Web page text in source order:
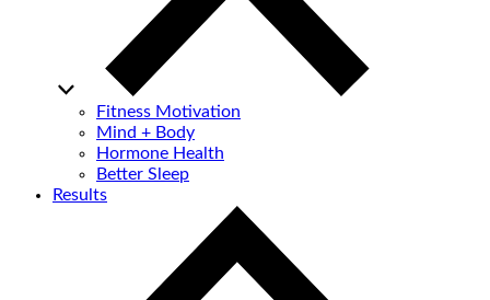
Fitness Motivation
Mind + Body
Hormone Health
Better Sleep
Results